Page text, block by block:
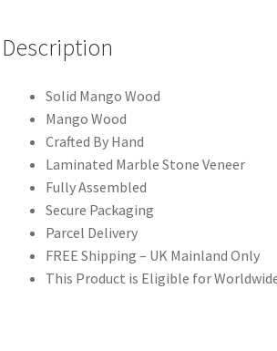
Description
Solid Mango Wood
Mango Wood
Crafted By Hand
Laminated Marble Stone Veneer
Fully Assembled
Secure Packaging
Parcel Delivery
FREE Shipping – UK Mainland Only
This Product is Eligible for